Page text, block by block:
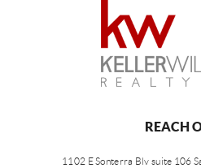
REACH
1102 E Sonterra Blv suite 106